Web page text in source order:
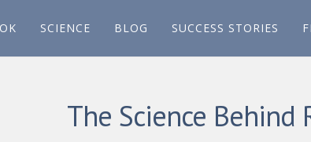
SCIENCE BLOG SUCCESS STORIES
The Science Behind